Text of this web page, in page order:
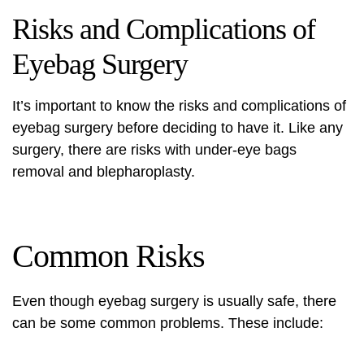
Risks and Complications of
Eyebag Surgery
It’s important to know the risks and complications of
eyebag surgery before deciding to have it. Like any
surgery, there are risks with under-eye bags
removal and blepharoplasty.
Common Risks
Even though eyebag surgery is usually safe, there
can be some common problems. These include: